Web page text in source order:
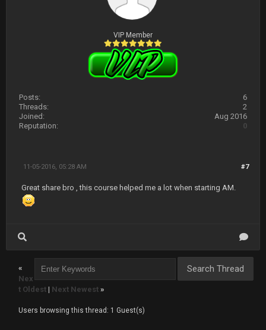
VIP Member
Posts:
6
Threads:
2
Joined:
Aug 2016
Reputation:
0
#7
11-05-2016, 05:28 AM
Great share bro , this course helped me a lot when starting AM.
«
Nex
t Oldest | Next Newest »
Users browsing this thread: 1 Guest(s)